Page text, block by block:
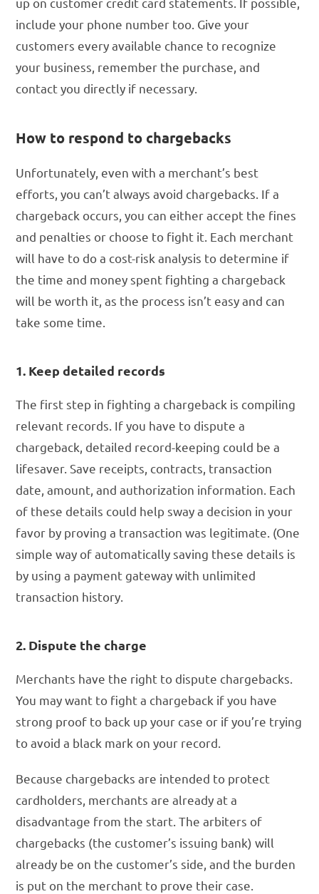
include your phone number too. Give your
customers every available chance to recognize
your business, remember the purchase, and
contact you directly if necessary.
How to respond to chargebacks
Unfortunately, even with a merchant’s best
efforts, you can’t always avoid chargebacks. If a
chargeback occurs, you can either accept the fines
and penalties or choose to fight it. Each merchant
will have to do a cost-risk analysis to determine if
the time and money spent fighting a chargeback
will be worth it, as the process isn’t easy and can
take some time.
1. Keep detailed records
The first step in fighting a chargeback is compiling
relevant records. If you have to dispute a
chargeback, detailed record-keeping could be a
lifesaver. Save receipts, contracts, transaction
date, amount, and authorization information. Each
of these details could help sway a decision in your
favor by proving a transaction was legitimate. (One
simple way of automatically saving these details is
by using a payment gateway with unlimited
transaction history.
2. Dispute the charge
Merchants have the right to dispute chargebacks.
You may want to fight a chargeback if you have
strong proof to back up your case or if you’re trying
to avoid a black mark on your record.
Because chargebacks are intended to protect
cardholders, merchants are already at a
disadvantage from the start. The arbiters of
chargebacks (the customer’s issuing bank) will
already be on the customer’s side, and the burden
is put on the merchant to prove their case.